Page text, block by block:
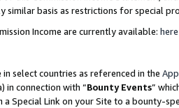
similar basis as restrictions for special
Income are currently available: here
select countries as referenced in the
in connection with “Bounty Events”
a Special Link on your Site to a bounty-